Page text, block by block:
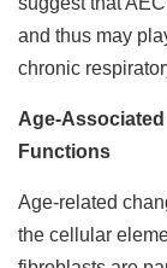
and thus may
chronic
Age-
Functions
Age-related
the cellular